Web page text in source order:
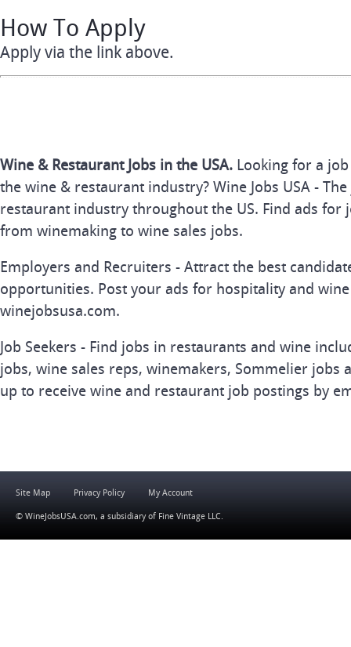
How To Apply
Apply via the link above.
Wine & Restaurant Jobs in the USA. Looking for a
the wine & restaurant industry? Wine Jobs USA -
restaurant industry throughout the US. Find ads for
from winemaking to wine sales jobs.
Employers and Recruiters - Attract the best
opportunities. Post your ads for hospitality and
winejobsusa.com.
Job Seekers - Find jobs in restaurants and wine
jobs, wine sales reps, winemakers, Sommelier jobs
up to receive wine and restaurant job postings by
Site Map Privacy Policy My Account
© WineJobsUSA.com, a subsidiary of Fine Vintage LLC.